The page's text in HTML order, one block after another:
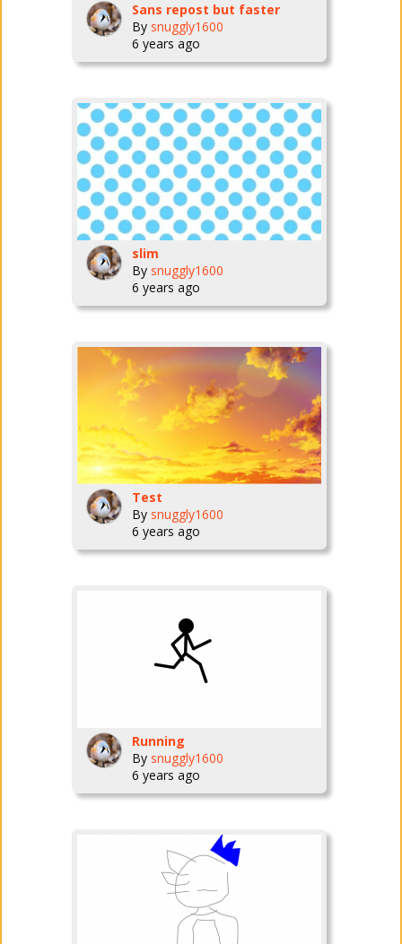
Sans repost but faster
By snuggly1600
6 years ago
slim
By snuggly1600
6 years ago
Test
By snuggly1600
6 years ago
Running
By snuggly1600
6 years ago